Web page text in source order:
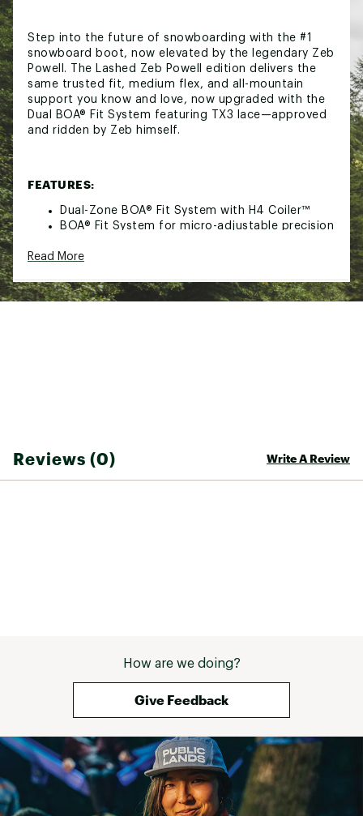
Step into the future of snowboarding with the #1
snowboard boot, now elevated by the legendary Zeb
Powell. The Lashed Zeb Powell edition delivers the
same trusted fit, medium flex, and all-mountain
support you know and love, now upgraded with the
Dual BOA® Fit System featuring TX3 lace—approved
and ridden by Zeb himself.
FEATURES:
Dual-Zone BOA® Fit System with H4 Coiler™
BOA® Fit System for micro-adjustable precision
Performance Rubber Outsole
3D Molded Tongue
Team Internal Harness
Country of Origin : Imported
Web ID:25THIASNOWLSHDDBLBCAD
Read More
Reviews (0) Write A Review
How are we doing?
Give Feedback